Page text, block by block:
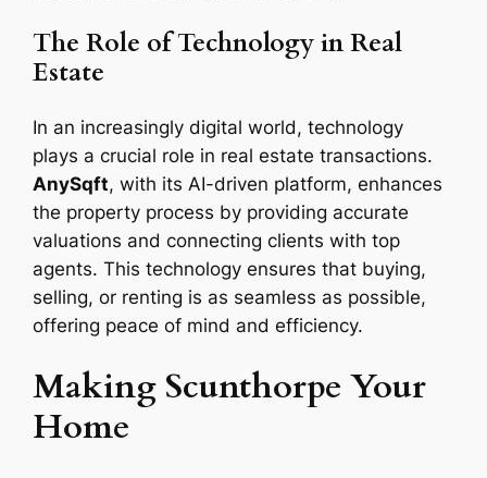
The Role of Technology in Real
Estate
In an increasingly digital world, technology
plays a crucial role in real estate transactions.
AnySqft, with its AI-driven platform, enhances
the property process by providing accurate
valuations and connecting clients with top
agents. This technology ensures that buying,
selling, or renting is as seamless as possible,
offering peace of mind and efficiency.
Making Scunthorpe Your
Home